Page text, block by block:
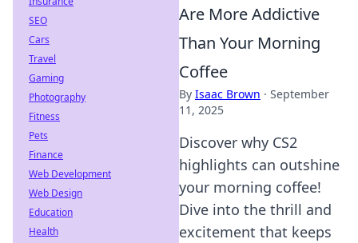
Are More Addictive
Than Your Morning
Coffee
By Isaac Brown · September
11, 2025
Discover why CS2
highlights can outshine
your morning coffee!
Dive into the thrill and
excitement that keeps
SEO
Cars
Travel
Gaming
Photography
Fitness
Pets
Finance
Web Development
Web Design
Education
Health